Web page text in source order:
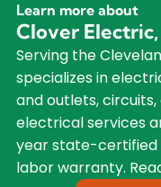
Learn more about
Clover Electric,
Serving the
specializes in
and outlets,
electrical services
year state-certified
labor warranty.